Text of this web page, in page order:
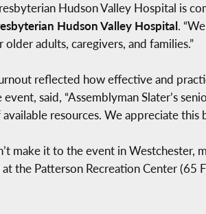
Hudson Valley Hospital is
Hudson Valley Hospital.
older adults, caregivers, and families.”
reflected how effective and
said, “Assemblyman Slater’s
available resources. We appreciate
make it to the event in Westchester,
the Patterson Recreation Center (65